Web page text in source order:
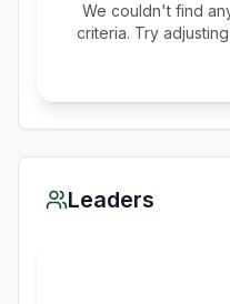
We couldn't find
criteria. Try
Leaders